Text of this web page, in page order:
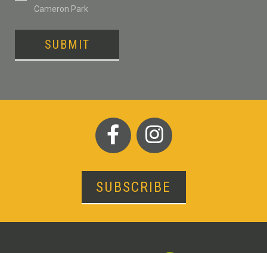
Cameron Park
SUBMIT
SUBSCRIBE